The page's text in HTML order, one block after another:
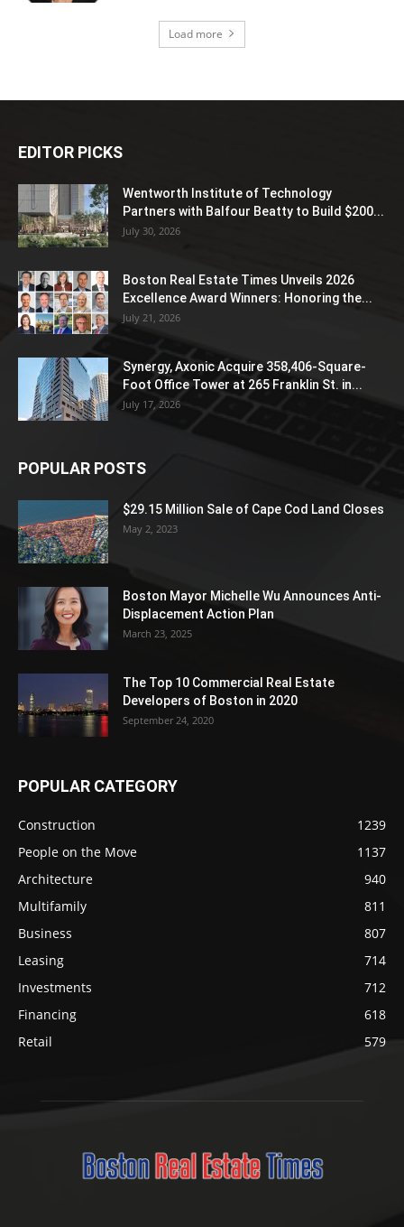
Load more
EDITOR PICKS
Wentworth Institute of Technology
Partners with Balfour Beatty to Build $200...
July 30, 2026
Boston Real Estate Times Unveils 2026
Excellence Award Winners: Honoring the...
July 21, 2026
Synergy, Axonic Acquire 358,406-Square-
Foot Office Tower at 265 Franklin St. in...
July 17, 2026
POPULAR POSTS
$29.15 Million Sale of Cape Cod Land Closes
May 2, 2023
Boston Mayor Michelle Wu Announces Anti-
Displacement Action Plan
March 23, 2025
The Top 10 Commercial Real Estate
Developers of Boston in 2020
September 24, 2020
POPULAR CATEGORY
Construction
1239
People on the Move
1137
Architecture
940
Multifamily
811
Business
807
Leasing
714
Investments
712
Financing
618
Retail
579